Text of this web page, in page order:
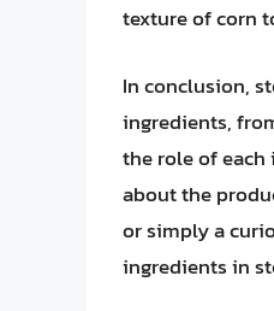
texture of corn
In conclusion,
ingredients,
the role of each
about the
or simply a
ingredients in